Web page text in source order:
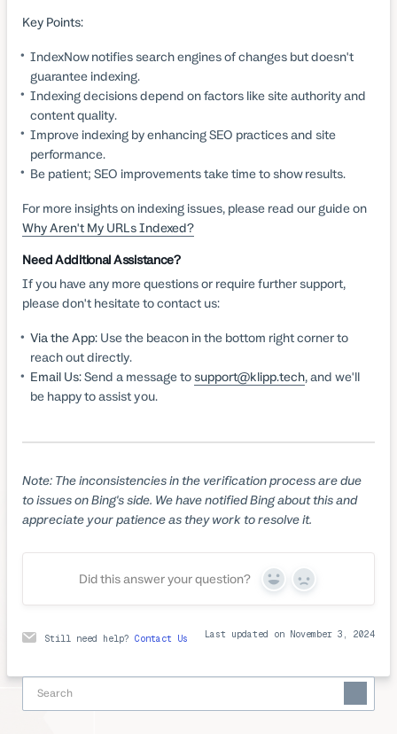
Key Points:
IndexNow notifies search engines of changes but doesn't
guarantee indexing.
Indexing decisions depend on factors like site authority and
content quality.
Improve indexing by enhancing SEO practices and site
performance.
Be patient; SEO improvements take time to show results.
For more insights on indexing issues, please read our guide on
Why Aren't My URLs Indexed?
Need Additional Assistance?
If you have any more questions or require further support,
please don't hesitate to contact us:
Via the App:Use the beacon in the bottom right corner to
reach out directly.
Email Us:Send a message tosupport@klipp.tech, and we'll
be happy to assist you.
Note: The inconsistencies in the verification process are due
to issues on Bing's side. We have notified Bing about this and
appreciate your patience as they work to resolve it.
Did this answer your question?
Yes No
Still need help?Contact Us Last updated on November 3, 2024